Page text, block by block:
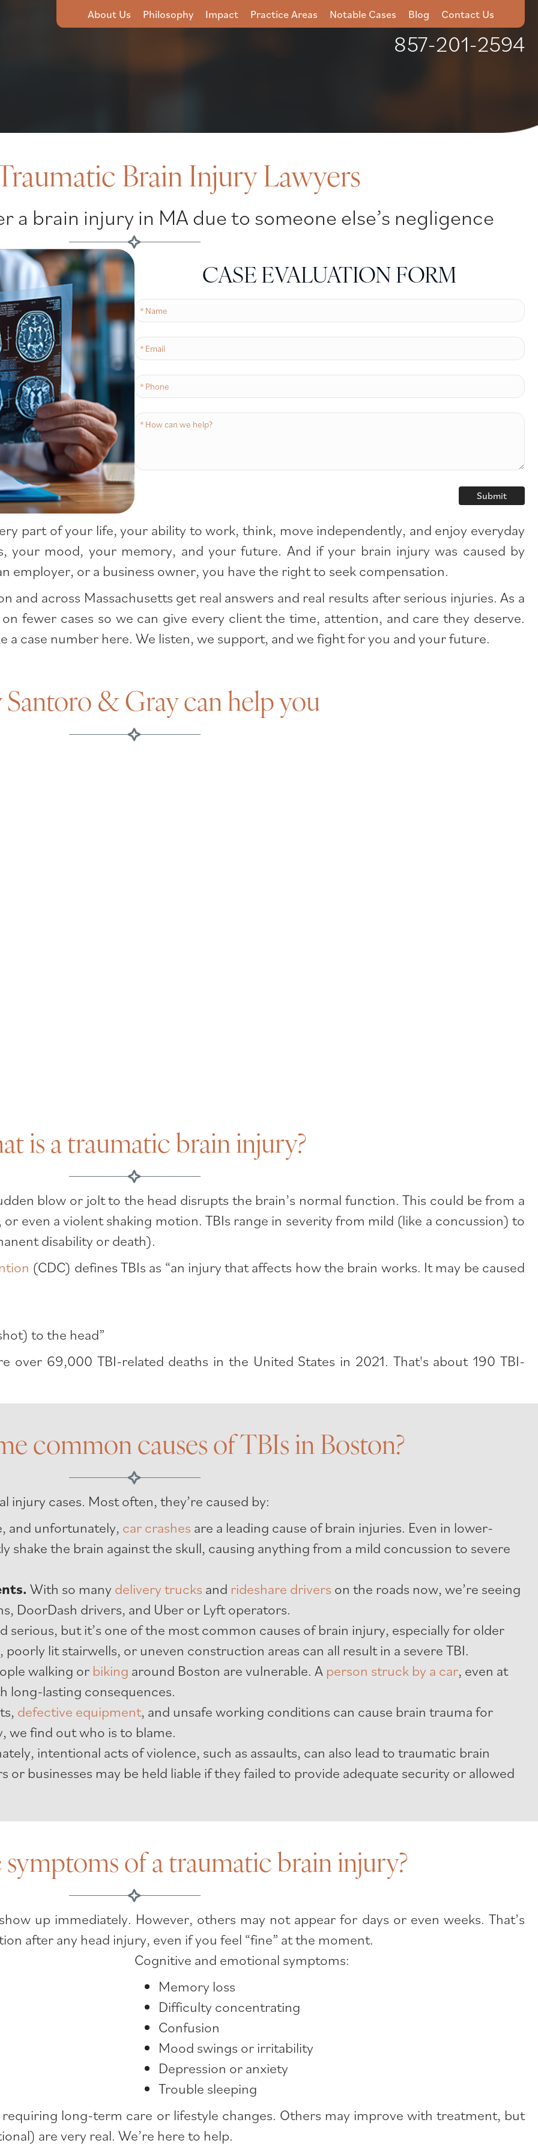
About Us Philosophy Impact Practice Areas Notable Cases Blog Contact Us
857-201-2594
Brain Injury Lawyers
a brain injury in MA due to someone else’s negligence
CASE EVALUATION FORM
part of your life, your ability to work, think, move independently, and enjoy everyday
your mood, your memory, and your future. And if your brain injury was caused by
employer, or a business owner, you have the right to seek compensation.
and across Massachusetts get real answers and real results after serious injuries. As a
fewer cases so we can give every client the time, attention, and care they deserve.
a case number here. We listen, we support, and we fight for you and your future.
& Gray can help you
is a traumatic brain injury?
blow or jolt to the head disrupts the brain’s normal function. This could be from a
even a violent shaking motion. TBIs range in severity from mild (like a concussion) to
disability or death).
(CDC) defines TBIs as “an injury that affects how the brain works. It may be caused
to the head”
over 69,000 TBI-related deaths in the United States in 2021. That's about 190 TBI-
common causes of TBIs in Boston?
injury cases. Most often, they’re caused by:
and unfortunately, car crashes are a leading cause of brain injuries. Even in lower-
shake the brain against the skull, causing anything from a mild concussion to severe
With so many delivery trucks and rideshare drivers on the roads now, we’re seeing
DoorDash drivers, and Uber or Lyft operators.
serious, but it’s one of the most common causes of brain injury, especially for older
poorly lit stairwells, or uneven construction areas can all result in a severe TBI.
walking or biking around Boston are vulnerable. A person struck by a car, even at
long-lasting consequences.
defective equipment, and unsafe working conditions can cause brain trauma for
we find out who is to blame.
intentional acts of violence, such as assaults, can also lead to traumatic brain
or businesses may be held liable if they failed to provide adequate security or allowed
of a traumatic brain injury?
up immediately. However, others may not appear for days or even weeks. That’s
after any head injury, even if you feel “fine” at the moment.
Cognitive and emotional symptoms:
Memory loss
Difficulty concentrating
Confusion
Mood swings or irritability
Depression or anxiety
Trouble sleeping
long-term care or lifestyle changes. Others may improve with treatment, but
are very real. We’re here to help.